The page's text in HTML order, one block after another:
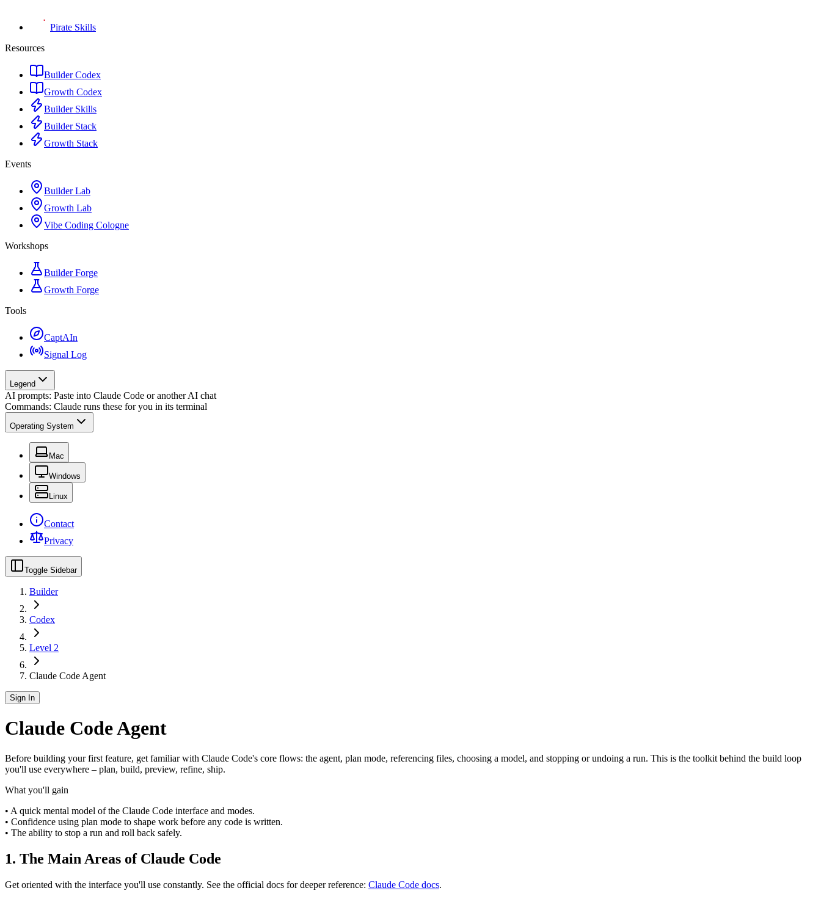
Pirate Skills
Resources
Builder Codex
Growth Codex
Builder Skills
Builder Stack
Growth Stack
Events
Builder Lab
Growth Lab
Vibe Coding Cologne
Workshops
Builder Forge
Growth Forge
Tools
CaptAIn
Signal Log
Legend
AI prompts: Paste into Claude Code or another AI chat
Commands: Claude runs these for you in its terminal
Operating System
Mac
Windows
Linux
Contact
Privacy
Toggle Sidebar
Builder
Codex
Level 2
Claude Code Agent
Sign In
Claude Code Agent
Before building your first feature, get familiar with Claude Code's core flows: the agent, plan mode, referencing files, choosing a model, and stopping or undoing a run. This is the toolkit behind the build loop
you'll use everywhere – plan, build, preview, refine, ship.
What you'll gain
• A quick mental model of the Claude Code interface and modes.
• Confidence using plan mode to shape work before any code is written.
• The ability to stop a run and roll back safely.
1. The Main Areas of Claude Code
Get oriented with the interface you'll use constantly. See the official docs for deeper reference: Claude Code docs.